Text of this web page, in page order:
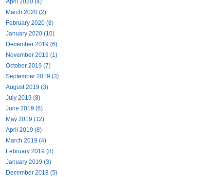
April 2020 (4)
March 2020 (2)
February 2020 (8)
January 2020 (10)
December 2019 (6)
November 2019 (1)
October 2019 (7)
September 2019 (3)
August 2019 (3)
July 2019 (8)
June 2019 (6)
May 2019 (12)
April 2019 (8)
March 2019 (4)
February 2019 (8)
January 2019 (3)
December 2018 (5)